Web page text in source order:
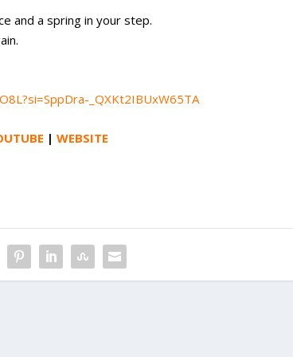
and a spring in your step.
_QXKt2IBUxW65TA
|WEBSITE